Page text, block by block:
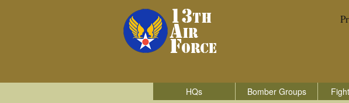
HQs Bomber Groups